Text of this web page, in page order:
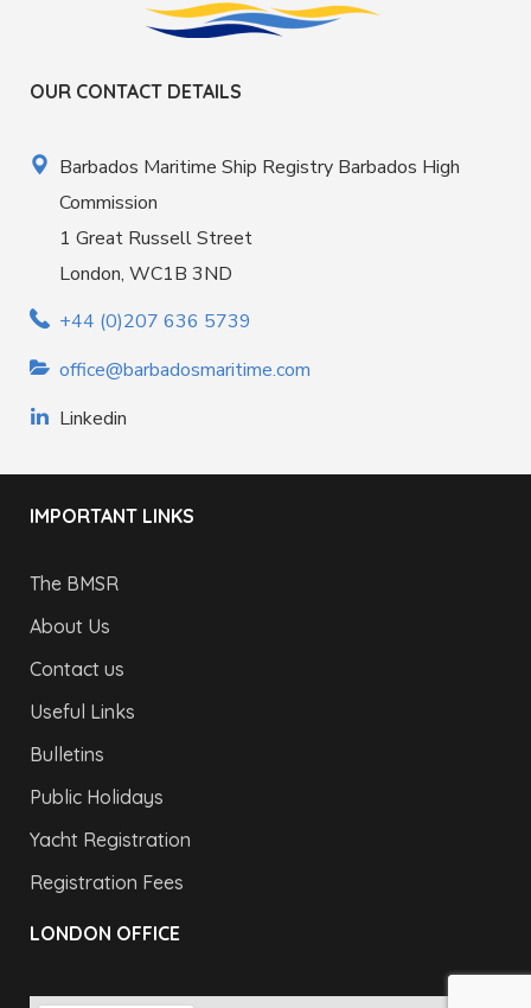
OUR CONTACT DETAILS
Barbados Maritime Ship Registry Barbados High
Commission
1 Great Russell Street
London, WC1B 3ND
+44 (0)207 636 5739
office@barbadosmaritime.com
Linkedin
IMPORTANT LINKS
The BMSR
About Us
Contact us
Useful Links
Bulletins
Public Holidays
Yacht Registration
Registration Fees
LONDON OFFICE